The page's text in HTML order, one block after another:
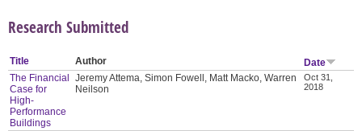
Research Submitted
Title Author
Date
The Financial
Case for
High-
Performance
Buildings
Jeremy Attema, Simon Fowell, Matt Macko, Warren
Neilson
Oct 31,
2018